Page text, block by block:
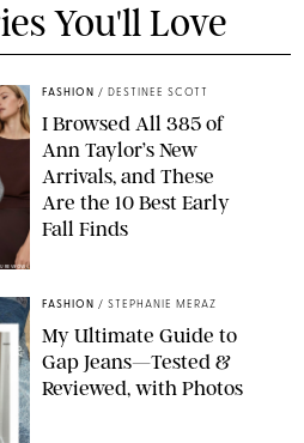
You'll Love
FASHION / DESTINEE SCOTT
I Browsed All 385 of
Ann Taylor’s New
Arrivals, and These
Are the 10 Best Early
Fall Finds
FASHION / STEPHANIE MERAZ
My Ultimate Guide to
Gap Jeans—Tested &
Reviewed, with Photos